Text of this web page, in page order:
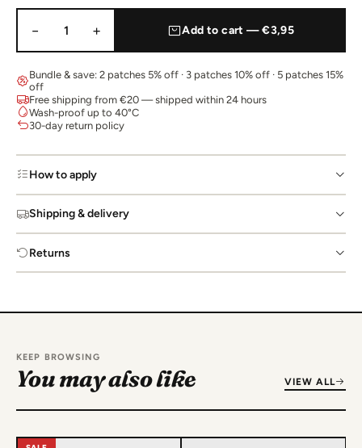
− 1 + Add to cart — €3,95
Bundle & save: 2 patches 5% off · 3 patches 10% off · 5 patches 15%
off
Free shipping from €20 — shipped within 24 hours
Wash-proof up to 40°C
30-day return policy
How to apply
Shipping & delivery
Returns
KEEP BROWSING
You may also like VIEW ALL